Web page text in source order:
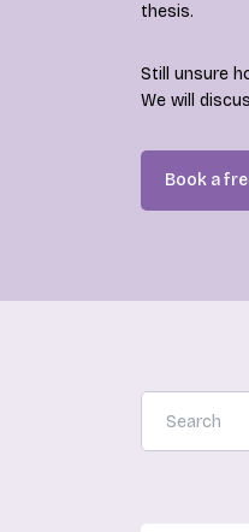
thesis.
Still unsure
We will
Book a